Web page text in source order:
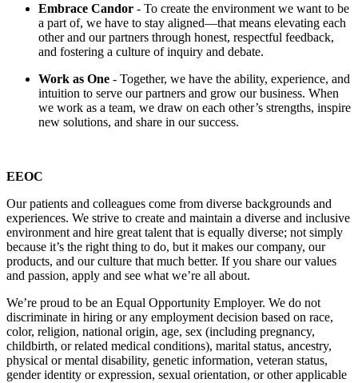
Embrace Candor - To create the environment we want to be
a part of, we have to stay aligned—that means elevating each
other and our partners through honest, respectful feedback,
and fostering a culture of inquiry and debate.
Work as One - Together, we have the ability, experience, and
intuition to serve our partners and grow our business. When
we work as a team, we draw on each other’s strengths, inspire
new solutions, and share in our success.
EEOC
Our patients and colleagues come from diverse backgrounds and
experiences. We strive to create and maintain a diverse and inclusive
environment and hire great talent that is equally diverse; not simply
because it’s the right thing to do, but it makes our company, our
products, and our culture that much better. If you share our values
and passion, apply and see what we’re all about.
We’re proud to be an Equal Opportunity Employer. We do not
discriminate in hiring or any employment decision based on race,
color, religion, national origin, age, sex (including pregnancy,
childbirth, or related medical conditions), marital status, ancestry,
physical or mental disability, genetic information, veteran status,
gender identity or expression, sexual orientation, or other applicable